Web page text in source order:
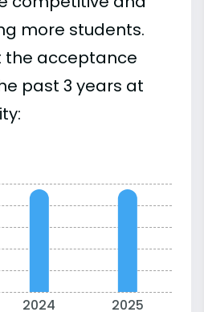
more students.
the acceptance
past 3 years at
2024 2025